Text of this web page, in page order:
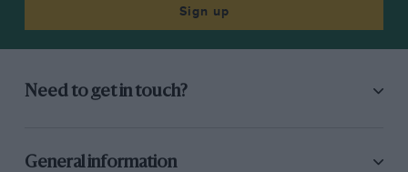
Sign up
Need to get in touch?
General information